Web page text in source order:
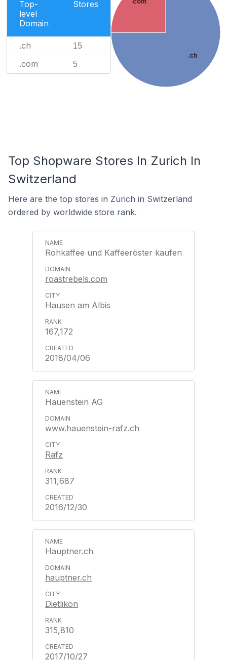
Top-
level
Domain
Stores
.ch 15
.com 5
.ch
Top Shopware Stores In Zurich In
Switzerland
Here are the top stores in Zurich in Switzerland
ordered by worldwide store rank.
Rohkaffee und Kaffeeröster kaufen
roastrebels.com
Hausen am Albis
167,172
2018/04/06
Hauenstein AG
www.hauenstein-rafz.ch
Rafz
311,687
2016/12/30
Hauptner.ch
hauptner.ch
Dietlikon
315,810
2017/10/27